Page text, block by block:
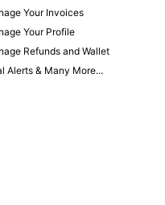
Your Invoices
Your Profile
Refunds and Wallet
Alerts & Many More...